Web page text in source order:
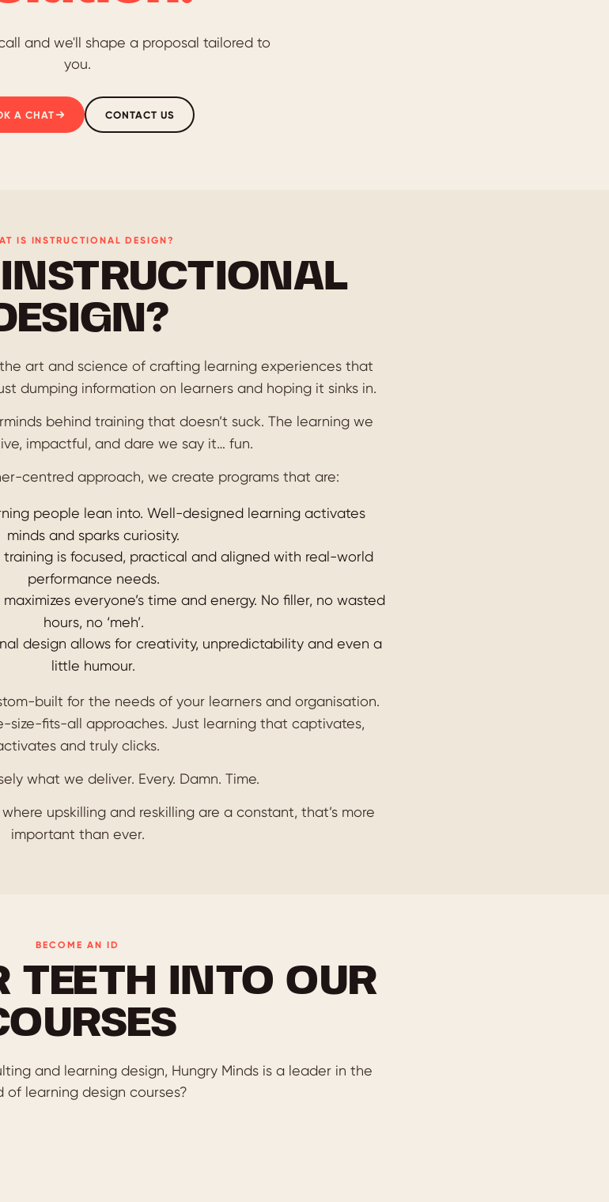
and we'll shape a proposal tailored to
you.
A CHAT CONTACT US
IS INSTRUCTIONAL DESIGN?
art and science of crafting learning experiences that
dumping information on learners and hoping it sinks in.
behind training that doesn’t suck. The learning we
impactful, and dare we say it… fun.
centred approach, we create programs that are:
people lean into. Well-designed learning activates
minds and sparks curiosity.
is focused, practical and aligned with real-world
performance needs.
everyone’s time and energy. No filler, no wasted
hours, no ‘meh’.
design allows for creativity, unpredictability and even a
little humour.
built for the needs of your learners and organisation.
size-fits-all approaches. Just learning that captivates,
and truly clicks.
what we deliver. Every. Damn. Time.
upskilling and reskilling are a constant, that’s more
important than ever.
BECOME AN ID
TEETH INTO OUR
and learning design, Hungry Minds is a leader in the
of learning design courses?